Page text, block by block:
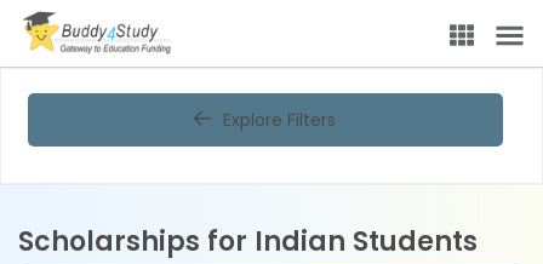
Explore Filters
Scholarships for Indian Students